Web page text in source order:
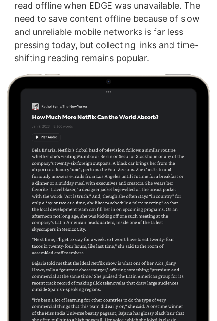
read offline when EDGE was unavailable. The
need to save content offline because of slow
and unreliable mobile networks is far less
pressing today, but collecting links and time-
shifting reading remains popular.